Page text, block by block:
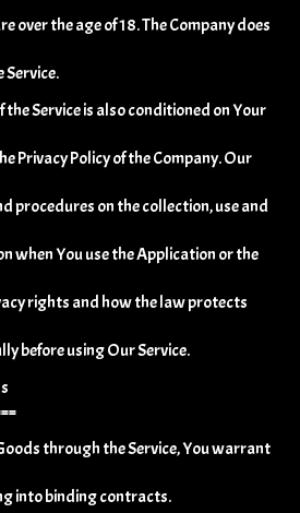
over the age of 18. The Company does
Service.
the Service is also conditioned on Your
Privacy Policy of the Company. Our
procedures on the collection, use and
when You use the Application or the
rights and how the law protects
before using Our Service.
through the Service, You warrant
into binding contracts.